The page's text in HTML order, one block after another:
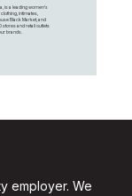
is a leading women's
intimates,
Black Market, and
and retail outlets
brands.
employer. We